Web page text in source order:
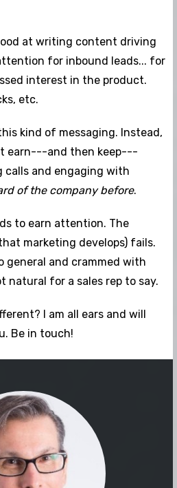
at writing content driving
for inbound leads... for
interest in the product.
etc.
kind of messaging. Instead,
earn---and then keep---
and engaging with
of the company before.
to earn attention. The
marketing develops) fails.
general and crammed with
natural for a sales rep to say.
I am all ears and will
Be in touch!